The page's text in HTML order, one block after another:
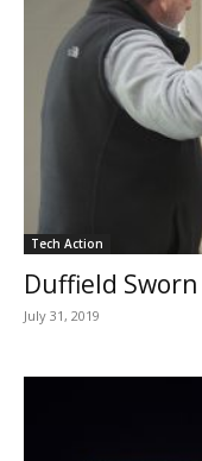
Tech Action
Duffield
July 31, 2019